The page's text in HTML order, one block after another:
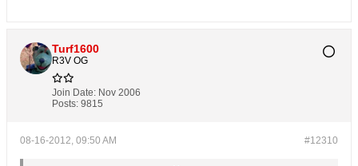
Turf1600
R3V OG
Join Date: Nov 2006
Posts: 9815
#12310
08-16-2012, 09:50 AM